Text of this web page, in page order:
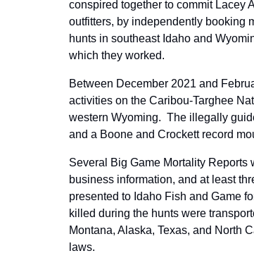
conspired together to commit Lacey
outfitters, by independently booking
hunts in southeast Idaho and
which they worked.
Between December 2021 and
activities on the Caribou-Targhee
western Wyoming.  The illegally
and a Boone and Crockett record
Several Big Game Mortality Reports
business information, and at least
presented to Idaho Fish and Game
killed during the hunts were
Montana, Alaska, Texas, and North
laws.